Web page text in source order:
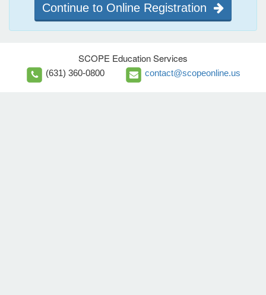
Continue to Online Registration
SCOPE Education Services
(631) 360-0800 contact@scopeonline.us